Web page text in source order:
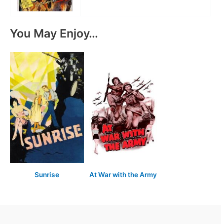
You May Enjoy…
Sunrise At War with the Army